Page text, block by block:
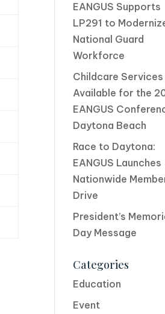
EANGUS Supports
LP291 to
National Guard
Workforce
Childcare Services
Available for the
EANGUS
Daytona Beach
Race to Daytona:
EANGUS Launches
Nationwide
Drive
President’s
Day Message
Categories
Education
Event